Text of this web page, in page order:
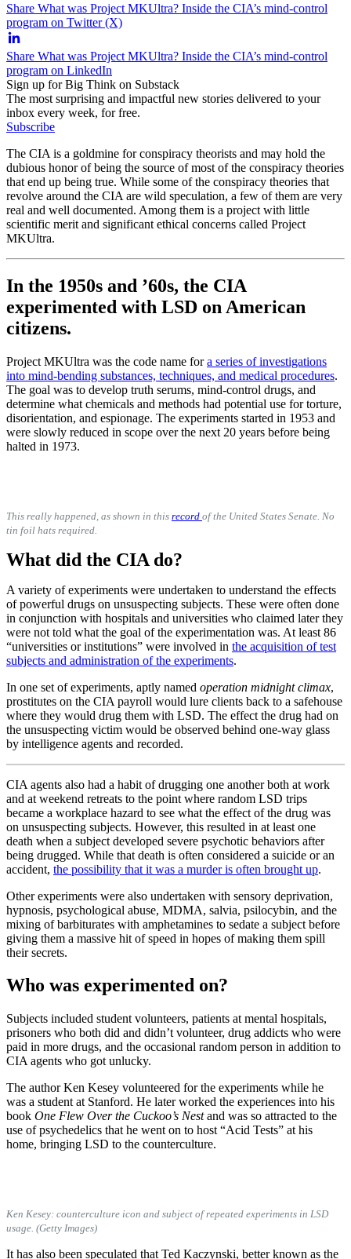
Share What was Project MKUltra? Inside the CIA’s mind-control
program on Twitter (X)
Share What was Project MKUltra? Inside the CIA’s mind-control
program on LinkedIn
Sign up for Big Think on Substack
The most surprising and impactful new stories delivered to your
inbox every week, for free.
Subscribe
The CIA is a goldmine for conspiracy theorists and may hold the
dubious honor of being the source of most of the conspiracy theories
that end up being true. While some of the conspiracy theories that
revolve around the CIA are wild speculation, a few of them are very
real and well documented. Among them is a project with little
scientific merit and significant ethical concerns called Project
MKUltra.
In the 1950s and ’60s, the CIA
experimented with LSD on American
citizens.
Project MKUltra was the code name fora series of investigations
into mind-bending substances, techniques, and medical procedures.
The goal was to develop truth serums, mind-control drugs, and
determine what chemicals and methods had potential use for torture,
disorientation, and espionage. The experiments started in 1953 and
were slowly reduced in scope over the next 20 years before being
halted in 1973.
This really happened, as shown in this record of the United States Senate. No
tin foil hats required.
What did the CIA do?
A variety of experiments were undertaken to understand the effects
of powerful drugs on unsuspecting subjects. These were often done
in conjunction with hospitals and universities who claimed later they
were not told what the goal of the experimentation was. At least 86
“universities or institutions” were involved in the acquisition of test
subjects and administration of the experiments.
In one set of experiments, aptly named operation midnight climax,
prostitutes on the CIA payroll would lure clients back to a safehouse
where they would drug them with LSD. The effect the drug had on
the unsuspecting victim would be observed behind one-way glass
by intelligence agents and recorded.
CIA agents also had a habit of drugging one another both at work
and at weekend retreats to the point where random LSD trips
became a workplace hazard to see what the effect of the drug was
on unsuspecting subjects. However, this resulted in at least one
death when a subject developed severe psychotic behaviors after
being drugged. While that death is often considered a suicide or an
accident, the possibility that it was a murder is often brought up.
Other experiments were also undertaken with sensory deprivation,
hypnosis, psychological abuse, MDMA, salvia, psilocybin, and the
mixing of barbiturates with amphetamines to sedate a subject before
giving them a massive hit of speed in hopes of making them spill
their secrets.
Who was experimented on?
Subjects included student volunteers, patients at mental hospitals,
prisoners who both did and didn’t volunteer, drug addicts who were
paid in more drugs, and the occasional random person in addition to
CIA agents who got unlucky.
The author Ken Kesey volunteered for the experiments while he
was a student at Stanford. He later worked the experiences into his
book One Flew Over the Cuckoo’s Nestand was so attracted to the
use of psychedelics that he went on to host “Acid Tests” at his
home, bringing LSD to the counterculture.
Ken Kesey: counterculture icon and subject of repeated experiments in LSD
usage. (Getty Images)
It has also been speculated that Ted Kaczynski, better known as the